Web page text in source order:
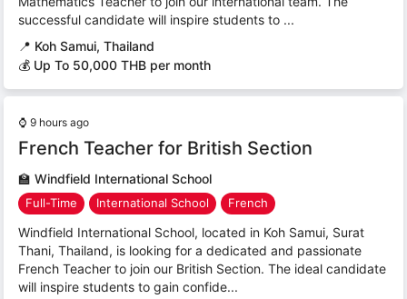
successful candidate will inspire students to ...
📍 Koh Samui, Thailand
💰 Up To 50,000 THB per month
⌚ 9 hours ago
French Teacher for British Section
🏫 Windfield International School
Full-Time International School French
Windfield International School, located in Koh Samui, Surat
Thani, Thailand, is looking for a dedicated and passionate
French Teacher to join our British Section. The ideal candidate
will inspire students to gain confide...